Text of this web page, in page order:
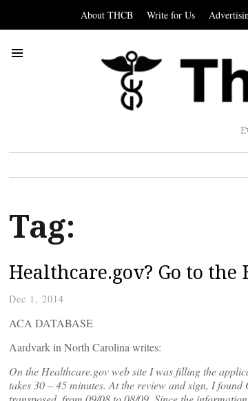
About THCB Write for Us
Tag:
Healthcare.gov? Go to the
Dec 1, 2014
ACA DATABASE
Aardvark in North Carolina writes:
On the Healthcare.gov web site I was filling the
takes 30 – 45 minutes. At the review and sign, I